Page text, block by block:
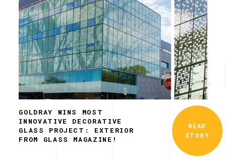
Simplicity.
GOLDRAY WINS MOST
INNOVATIVE DECORATIVE
GLASS PROJECT: EXTERIOR
FROM GLASS MAGAZINE!
READ
STORY